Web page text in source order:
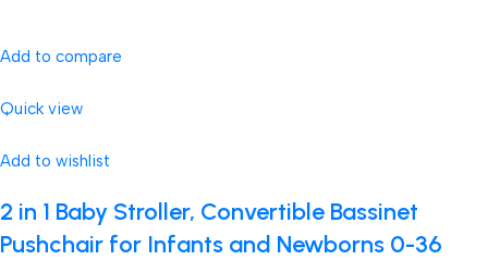
Add to compare
Quick view
Add to wishlist
2 in 1 Baby Stroller, Convertible Bassinet
Pushchair for Infants and Newborns 0-36